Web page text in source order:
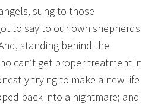
sung to those
to say to our own shepherds
standing behind the
can’t get proper treatment in
trying to make a new life
back into a nightmare; and